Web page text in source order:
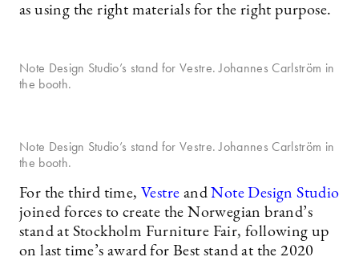
as using the right materials for the right purpose.
Note Design Studio’s stand for Vestre. Johannes Carlström in
the booth.
Note Design Studio’s stand for Vestre. Johannes Carlström in
the booth.
For the third time, Vestre andNote Design Studio
joined forces to create the Norwegian brand’s
stand at Stockholm Furniture Fair, following up
on last time’s award for Best stand at the 2020